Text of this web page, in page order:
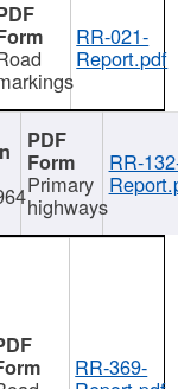
RR-021-
Report.pdf
Primary
highways
RR-
RR-369-